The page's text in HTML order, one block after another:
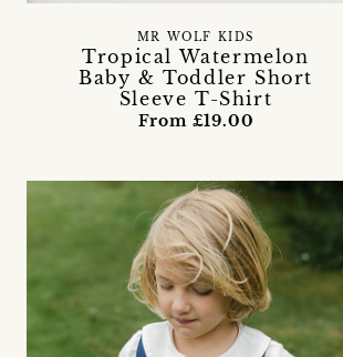
Tropical Watermelon
Baby & Toddler Short
Sleeve T-Shirt
MR WOLF KIDS
From £19.00